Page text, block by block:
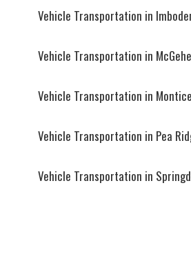
Vehicle Transportation in
Vehicle Transportation in
Vehicle Transportation in
Vehicle Transportation in Pea
Vehicle Transportation in